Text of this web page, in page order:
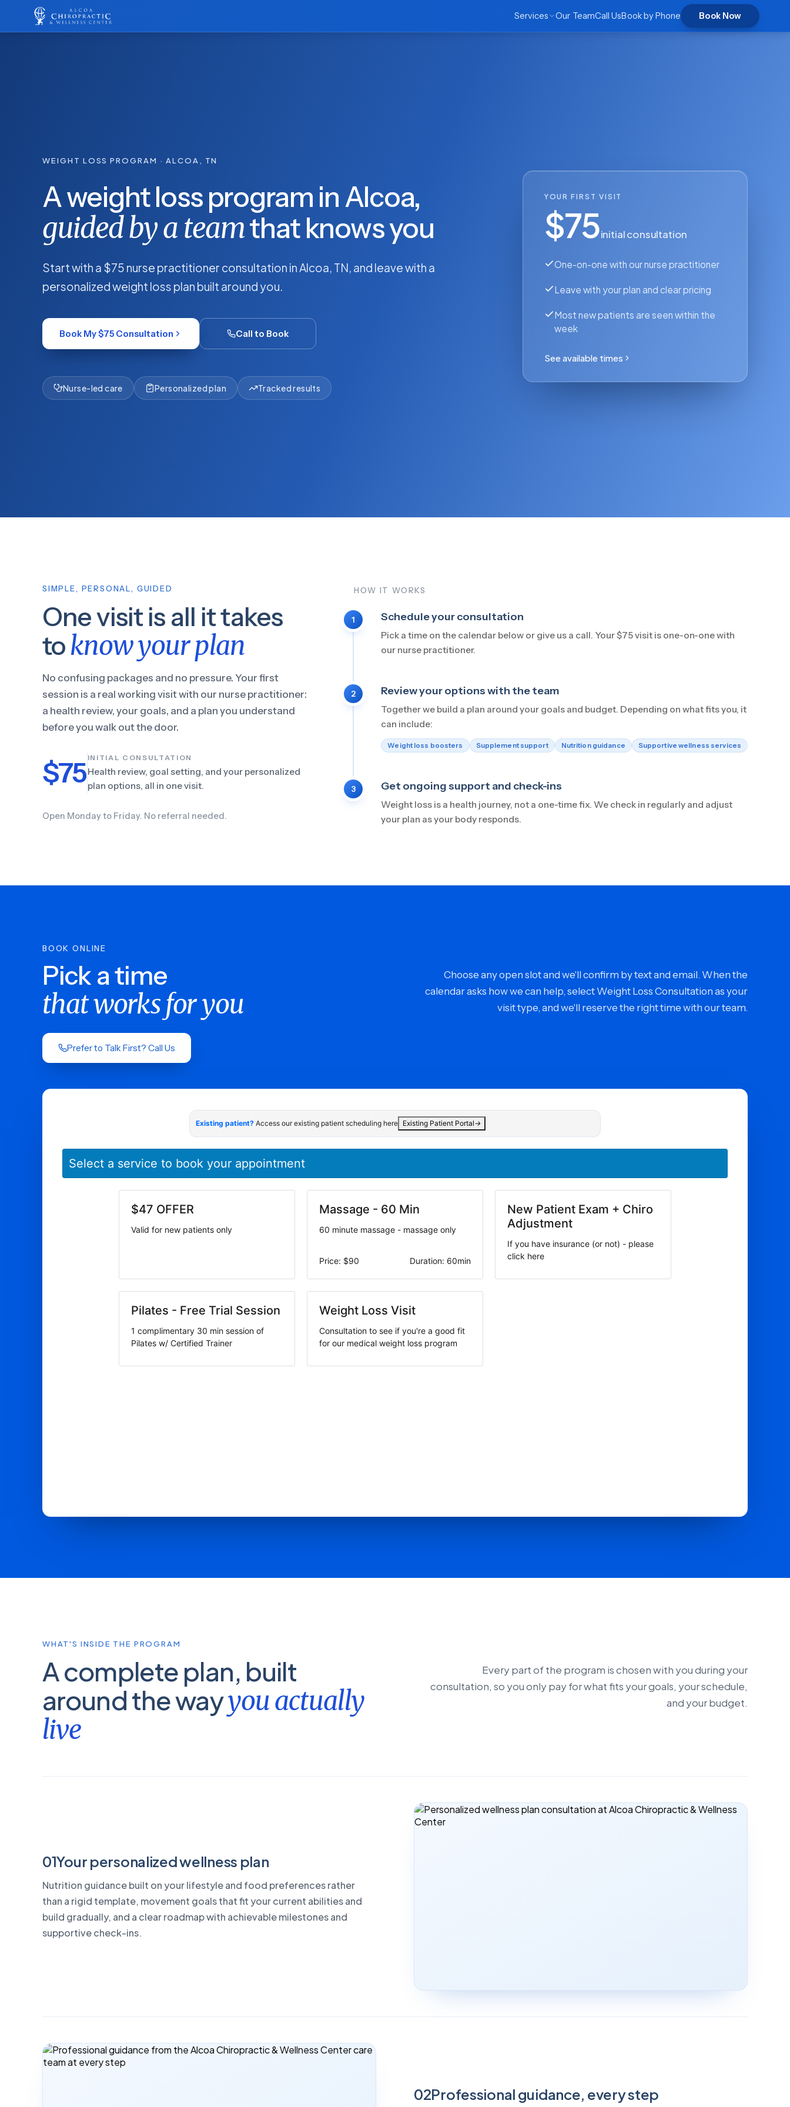
Services Our TeamCall UsBook by Phone Book Now
WEIGHT LOSS PROGRAM · ALCOA, TN
A weight loss program in Alcoa,
guided by a teamthat knows you
Start with a $75 nurse practitioner consultation in Alcoa, TN, and leave with a
personalized weight loss plan built around you.
Book My $75 Consultation Call to Book
Nurse-led care Personalized plan Tracked results
YOUR FIRST VISIT
$75initial consultation
One-on-one with our nurse practitioner
Leave with your plan and clear pricing
Most new patients are seen within the
week
See available times
SIMPLE, PERSONAL, GUIDED
One visit is all it takes
toknow your plan
No confusing packages and no pressure. Your first
session is a real working visit with our nurse practitioner:
a health review, your goals, and a plan you understand
before you walk out the door.
$75 INITIAL CONSULTATION
Health review, goal setting, and your personalized
plan options, all in one visit.
Open Monday to Friday. No referral needed.
HOW IT WORKS
1 Schedule your consultation
Pick a time on the calendar below or give us a call. Your $75 visit is one-on-one with
our nurse practitioner.
2 Review your options with the team
Together we build a plan around your goals and budget. Depending on what fits you, it
can include:
Weight loss boosters Supplement support Nutrition guidance Supportive wellness services
3 Get ongoing support and check-ins
Weight loss is a health journey, not a one-time fix. We check in regularly and adjust
your plan as your body responds.
BOOK ONLINE
Pick a time
that works for you
Prefer to Talk First? Call Us
Choose any open slot and we'll confirm by text and email. When the
calendar asks how we can help, select Weight Loss Consultation as your
visit type, and we'll reserve the right time with our team.
WHAT'S INSIDE THE PROGRAM
A complete plan, built
around the wayyou actually
live
Every part of the program is chosen with you during your
consultation, so you only pay for what fits your goals, your schedule,
and your budget.
01Your personalized wellness plan
Nutrition guidance built on your lifestyle and food preferences rather
than a rigid template, movement goals that fit your current abilities and
build gradually, and a clear roadmap with achievable milestones and
supportive check-ins.
02Professional guidance, every step